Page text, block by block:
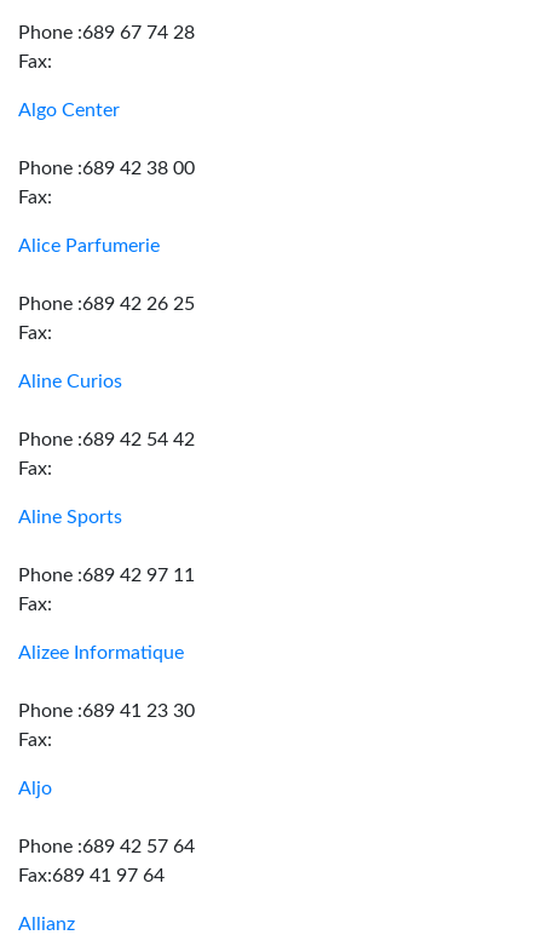
Phone :689 67 74 28
Fax:
Algo Center
Phone :689 42 38 00
Fax:
Alice Parfumerie
Phone :689 42 26 25
Fax:
Aline Curios
Phone :689 42 54 42
Fax:
Aline Sports
Phone :689 42 97 11
Fax:
Alizee Informatique
Phone :689 41 23 30
Fax:
Aljo
Phone :689 42 57 64
Fax:689 41 97 64
Allianz